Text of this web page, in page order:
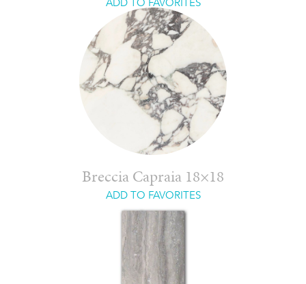
ADD TO FAVORITES
Breccia Capraia 18×18
ADD TO FAVORITES